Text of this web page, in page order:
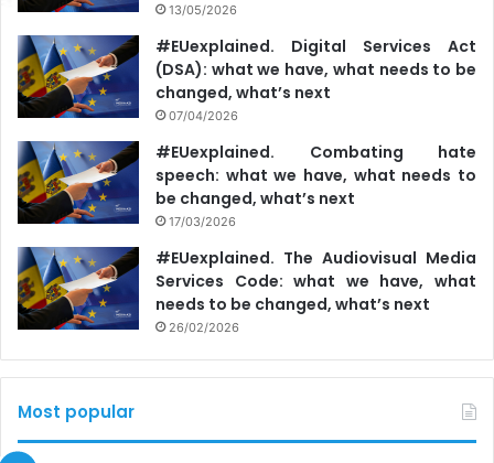
13/05/2026
#EUexplained. Digital Services Act
(DSA): what we have, what needs to be
changed, what’s next
07/04/2026
#EUexplained. Combating hate
speech: what we have, what needs to
be changed, what’s next
17/03/2026
#EUexplained. The Audiovisual Media
Services Code: what we have, what
needs to be changed, what’s next
26/02/2026
Most popular